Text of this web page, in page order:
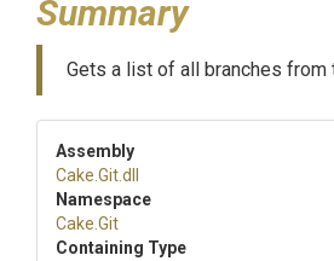
Summary
Gets a list of all branches from
Assembly
Cake .Git.dll
Namespace
Cake .Git
Containing Type